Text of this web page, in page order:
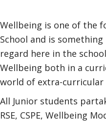
Wellbeing is one of the
School and is
regard here in the
Wellbeing both in a
world of extra-curricular
All Junior students
RSE, CSPE, Wellbeing